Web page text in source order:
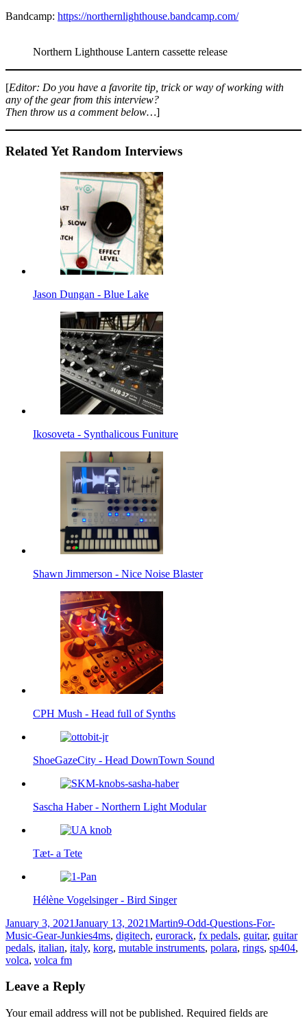
Bandcamp: https://northernlighthouse.bandcamp.com/
Northern Lighthouse Lantern cassette release
[Editor: Do you have a favorite tip, trick or way of working with
any of the gear from this interview?
Then throw us a comment below…]
Related Yet Random Interviews
Jason Dungan - Blue Lake
Ikosoveta - Synthalicous Funiture
Shawn Jimmerson - Nice Noise Blaster
CPH Mush - Head full of Synths
ShoeGazeCity - Head DownTown Sound
Sascha Haber - Northern Light Modular
Tæt- a Tete
Hélène Vogelsinger - Bird Singer
Posted
on
January 3, 2021January 13, 2021Author
MartinCategories
9-Odd-Questions-For-
Music-Gear-JunkiesTags
4ms, digitech, eurorack, fx pedals, guitar, guitar
pedals, italian, italy, korg, mutable instruments, polara, rings, sp404,
volca, volca fm
Leave a Reply
Your email address will not be published. Required fields are